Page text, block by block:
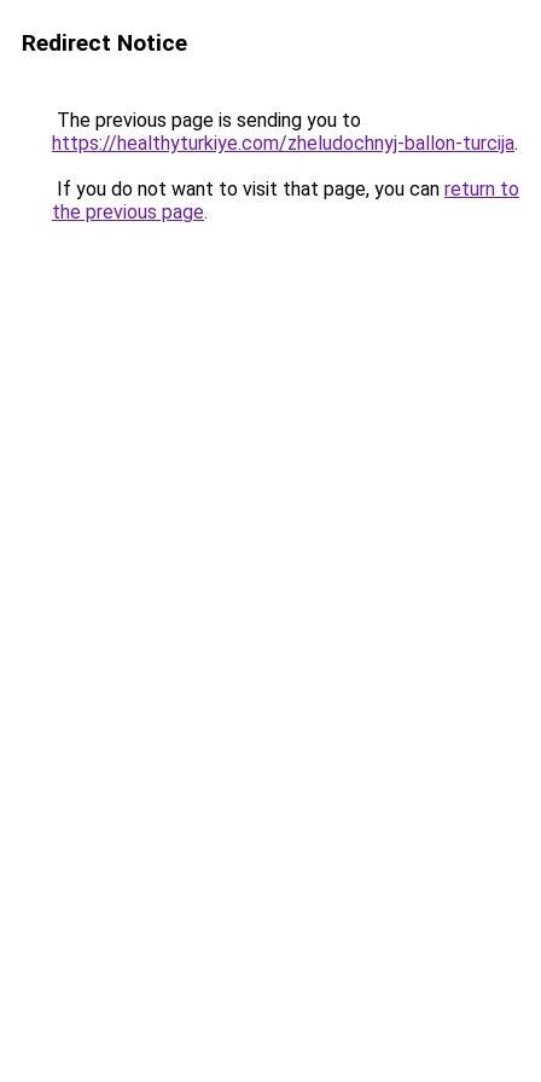
Redirect Notice
The previous page is sending you to
https://healthyturkiye.com/zheludochnyj-ballon-turcija.
If you do not want to visit that page, you can return to
the previous page.